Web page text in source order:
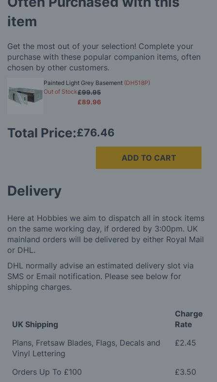
item
Get the most out of your selection! Complete your
purchase with these popular companion items, often
chosen by other customers.
Painted Light Grey Basement (DH518P)
Out of Stock
£89.96
£99.95
Total Price:£76.46
ADD TO CART
Delivery
Here at Hobbies we aim to dispatch all in stock items
on the same working day, if ordered by 3:00pm. UK
mainland orders will be delivered by either Royal Mail
or DHL.
DHL normally advise an estimated delivery slot via
SMS or Email notification. Please see below for
shipping charges.
UK Shipping
Charge
Rate
Plans, Fretsaw Blades, Flags, Decals and
Vinyl Lettering
£2.45
Orders Up To £100
£3.50